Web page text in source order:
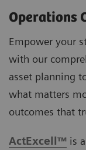
Operations
Empower your
with our
asset planning
what matters
outcomes that
ActExcell™ is